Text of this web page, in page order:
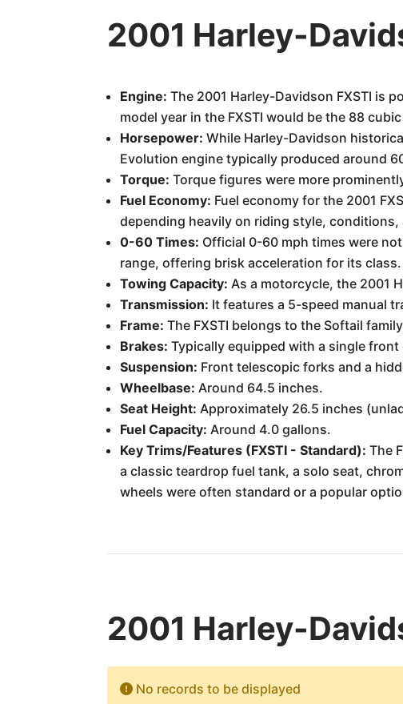
2001 Harley-
Engine: The 2001 Harley-Davidson FXSTI is
model year in the FXSTI would be the 88
Horsepower: While Harley-Davidson
Evolution engine typically produced around
Torque: Torque figures were more
Fuel Economy: Fuel economy for the 2001
depending heavily on riding style,
0-60 Times: Official 0-60 mph times were
range, offering brisk acceleration for its class.
Towing Capacity: As a motorcycle, the 2001
Transmission: It features a 5-speed manual
Frame: The FXSTI belongs to the Softail
Brakes: Typically equipped with a single
Suspension: Front telescopic forks and a
Wheelbase: Around 64.5 inches.
Seat Height: Approximately 26.5 inches
Fuel Capacity: Around 4.0 gallons.
Key Trims/Features (FXSTI - Standard): The
a classic teardrop fuel tank, a solo seat,
wheels were often standard or a popular
2001 Harley-
No records to be displayed